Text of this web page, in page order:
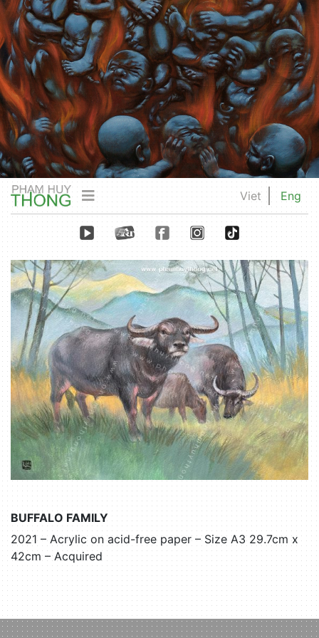
Viet Eng
BUFFALO FAMILY
2021 – Acrylic on acid-free paper – Size A3 29.7cm x
42cm – Acquired